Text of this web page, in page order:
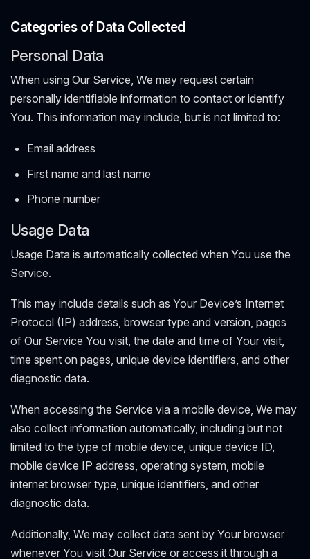
Categories of Data Collected
Personal Data
When using Our Service, We may request certain
personally identifiable information to contact or identify
You. This information may include, but is not limited to:
Email address
First name and last name
Phone number
Usage Data
Usage Data is automatically collected when You use the
Service.
This may include details such as Your Device’s Internet
Protocol (IP) address, browser type and version, pages
of Our Service You visit, the date and time of Your visit,
time spent on pages, unique device identifiers, and other
diagnostic data.
When accessing the Service via a mobile device, We may
also collect information automatically, including but not
limited to the type of mobile device, unique device ID,
mobile device IP address, operating system, mobile
internet browser type, unique identifiers, and other
diagnostic data.
Additionally, We may collect data sent by Your browser
whenever You visit Our Service or access it through a